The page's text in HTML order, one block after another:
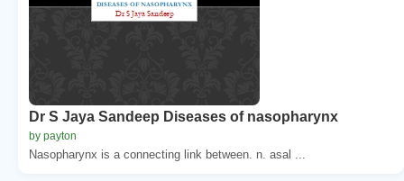
Dr S Jaya Sandeep Diseases of nasopharynx
by payton
Nasopharynx is a connecting link between. n. asal ...